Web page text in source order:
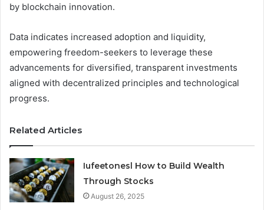
by blockchain innovation.
Data indicates increased adoption and liquidity,
empowering freedom-seekers to leverage these
advancements for diversified, transparent investments
aligned with decentralized principles and technological
progress.
Related Articles
Iufeetonesl How to Build Wealth
Through Stocks
August 26, 2025